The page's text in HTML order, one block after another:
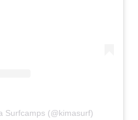
Surfcamps (@kimasurf)